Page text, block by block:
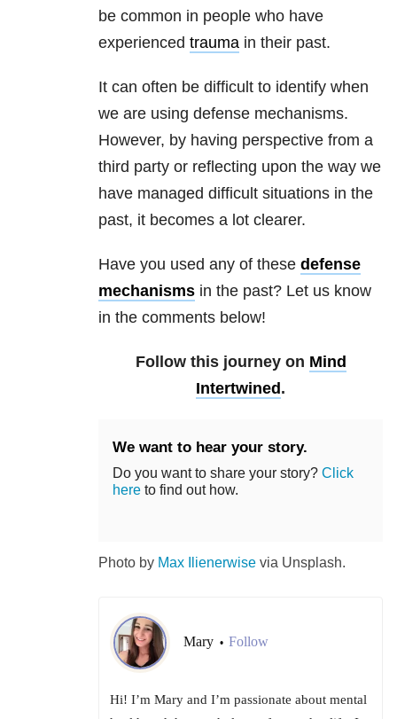
be common in people who have
experienced trauma in their past.
It can often be difficult to identify when
we are using defense mechanisms.
However, by having perspective from a
third party or reflecting upon the way we
have managed difficult situations in the
past, it becomes a lot clearer.
Have you used any of these defense
mechanisms in the past? Let us know
in the comments below!
Follow this journey on Mind
Intertwined .
We want to hear your story.
Do you want to share your story? Click
here to find out how.
Photo by Max Ilienerwise via Unsplash.
Mary • Follow
Hi! I’m Mary and I’m passionate about mental